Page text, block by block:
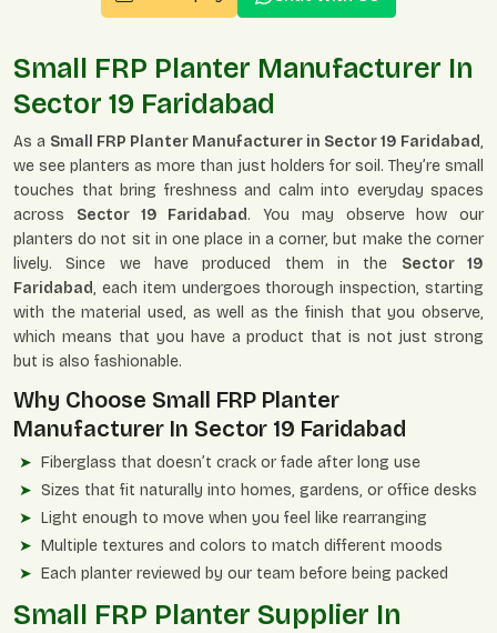
Small FRP Planter Manufacturer In
Sector 19 Faridabad
As a Small FRP Planter Manufacturer in Sector 19 Faridabad,
we see planters as more than just holders for soil. They’re small
touches that bring freshness and calm into everyday spaces
across Sector 19 Faridabad. You may observe how our
planters do not sit in one place in a corner, but make the corner
lively. Since we have produced them in the Sector 19
Faridabad, each item undergoes thorough inspection, starting
with the material used, as well as the finish that you observe,
which means that you have a product that is not just strong
but is also fashionable.
Why Choose Small FRP Planter
Manufacturer In Sector 19 Faridabad
Fiberglass that doesn’t crack or fade after long use
Sizes that fit naturally into homes, gardens, or office desks
Light enough to move when you feel like rearranging
Multiple textures and colors to match different moods
Each planter reviewed by our team before being packed
Small FRP Planter Supplier In